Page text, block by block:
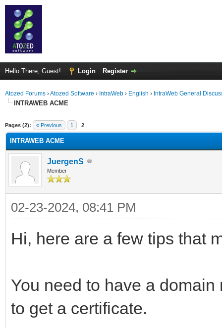
Hello There, Guest! Login Register
Atozed Forums ›Atozed Software › IntraWeb › English › IntraWeb General
INTRAWEB ACME
Pages (2): « Previous 1 2
INTRAWEB ACME
JuergenS
Member
02-23-2024, 08:41 PM
Hi, here are a few tips that
You need to have a
to get a certificate.